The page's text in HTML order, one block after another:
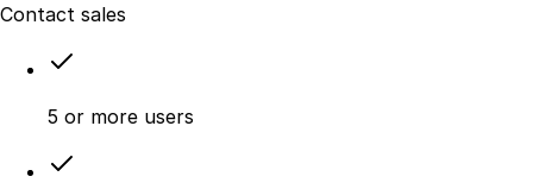
Contact sales
5 or more users